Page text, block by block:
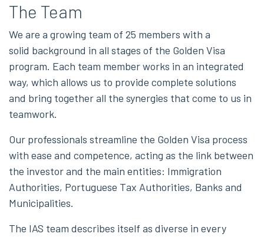
The Team
We are a growing team of 25 members with a
solid background in all stages of the Golden Visa
program. Each team member works in an integrated
way, which allows us to provide complete solutions
and bring together all the synergies that come to us in
teamwork.
Our professionals streamline the Golden Visa process
with ease and competence, acting as the link between
the investor and the main entities: Immigration
Authorities, Portuguese Tax Authorities, Banks and
Municipalities.
The IAS team describes itself as diverse in every